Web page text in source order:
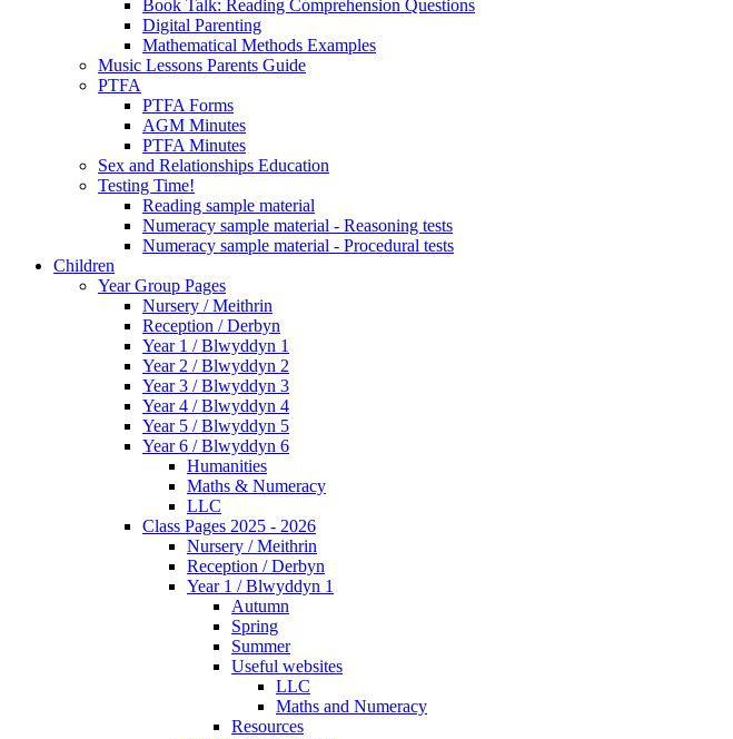
Book Talk: Reading Comprehension Questions
Digital Parenting
Mathematical Methods Examples
Music Lessons Parents Guide
PTFA
PTFA Forms
AGM Minutes
PTFA Minutes
Sex and Relationships Education
Testing Time!
Reading sample material
Numeracy sample material - Reasoning tests
Numeracy sample material - Procedural tests
Children
Year Group Pages
Nursery / Meithrin
Reception / Derbyn
Year 1 / Blwyddyn 1
Year 2 / Blwyddyn 2
Year 3 / Blwyddyn 3
Year 4 / Blwyddyn 4
Year 5 / Blwyddyn 5
Year 6 / Blwyddyn 6
Humanities
Maths & Numeracy
LLC
Class Pages 2025 - 2026
Nursery / Meithrin
Reception / Derbyn
Year 1 / Blwyddyn 1
Autumn
Spring
Summer
Useful websites
LLC
Maths and Numeracy
Resources